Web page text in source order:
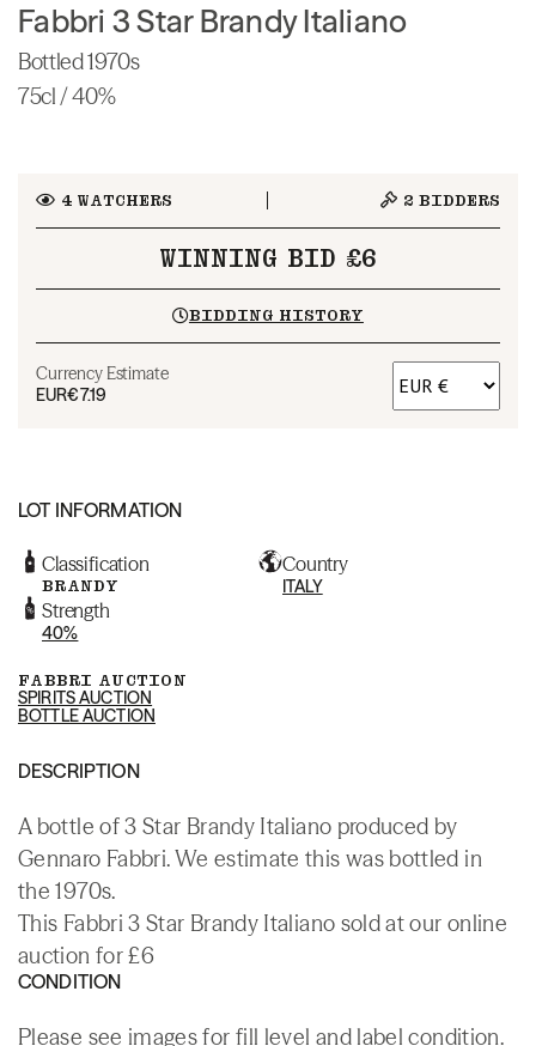
Fabbri 3 Star Brandy Italiano
Bottled 1970s
75cl / 40%
4WATCHERS 2 BIDDERS
WINNING BID £6
BIDDING HISTORY
Currency Estimate
EUR€7.19
LOT INFORMATION
Classification
BRANDY
Country
ITALY
Strength
40%
FABBRI AUCTION
SPIRITS AUCTION
BOTTLE AUCTION
DESCRIPTION
A bottle of 3 Star Brandy Italiano produced by
Gennaro Fabbri. We estimate this was bottled in
the 1970s.
This Fabbri 3 Star Brandy Italiano sold at our online
auction for £6
CONDITION
Please see images for fill level and label condition.